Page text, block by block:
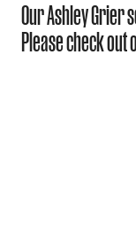
Our Ashley Grier
Please check out